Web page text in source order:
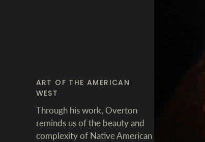
ART OF THE AMERICAN
WEST
Through his work, Overton
reminds us of the beauty and
complexity of Native American